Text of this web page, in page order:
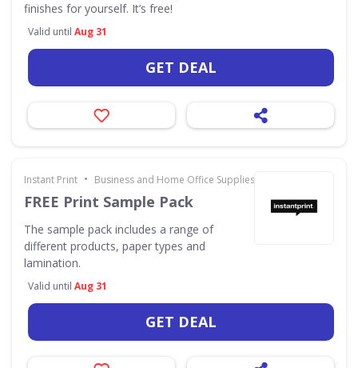
finishes for yourself. It’s free!
Valid until Aug 31
GET DEAL
Instant Print • Business and Home Office Supplies & Services
FREE Print Sample Pack
The sample pack includes a range of
different products, paper types and
lamination.
Valid until Aug 31
GET DEAL